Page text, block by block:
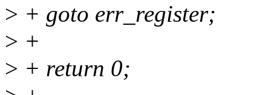
> + goto err_register;
> +
> + return 0;